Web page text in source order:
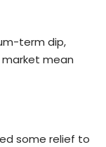
term dip,
mean
some relief to